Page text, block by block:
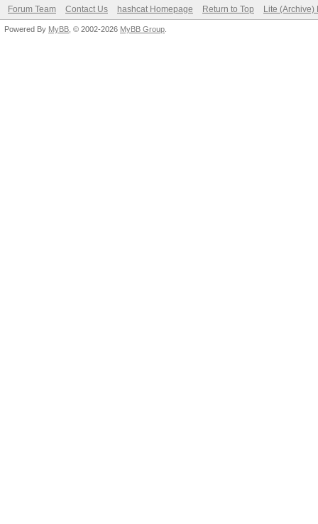
Forum Team Contact Us hashcat Homepage Return to Top Lite (Archive)
Powered By MyBB , © 2002-2026 MyBB Group